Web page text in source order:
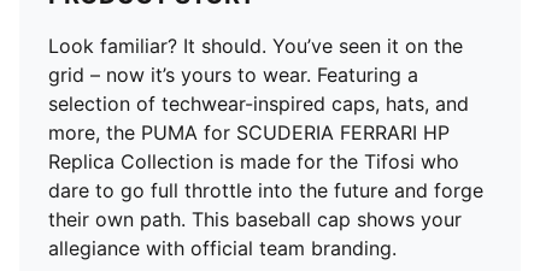
Look familiar? It should. You’ve seen it on the
grid – now it’s yours to wear. Featuring a
selection of techwear-inspired caps, hats, and
more, the PUMA for SCUDERIA FERRARI HP
Replica Collection is made for the Tifosi who
dare to go full throttle into the future and forge
their own path. This baseball cap shows your
allegiance with official team branding.